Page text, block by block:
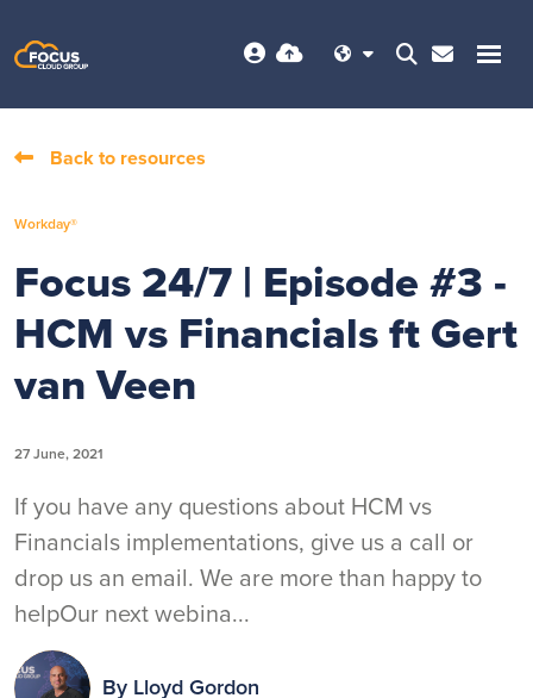
Back to resources
Workday®
Focus 24/7 | Episode #3 -
HCM vs Financials ft Gert
van Veen
27 June, 2021
If you have any questions about HCM vs
Financials implementations, give us a call or
drop us an email. We are more than happy to
helpOur next webina...
By Lloyd Gordon